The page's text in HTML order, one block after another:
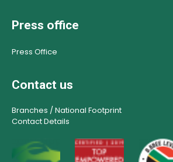
Press office
Press Office
Contact us
Branches / National Footprint
Contact Details